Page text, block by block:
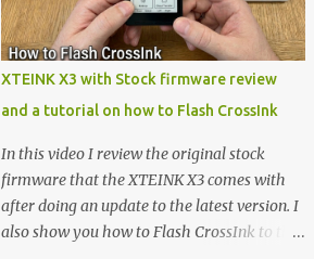
pocketable, minimalist e-ink devices
powered by the ESP32-C3 microcontroller .
While their affordable price tag and
appealing, the stock operating system has
left power users feeling constrained by rigid
button mapping and generic typography.
Enter the custom firmware scene , where
developers are unleashing the true potential
XTEINK X3 with Stock firmware review
and a tutorial on how to Flash CrossInk
In this video I review the original stock
firmware that the XTEINK X3 comes with
after doing an update to the latest version. I
also show you how to Flash CrossInk to the